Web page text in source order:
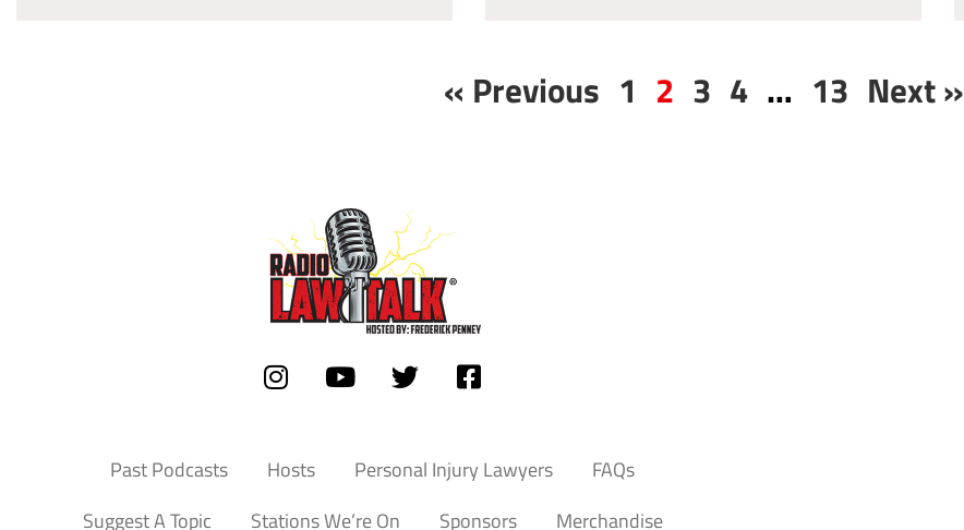
« Previous 1 2 3 4 … 13 Next »
Past Podcasts Hosts Personal Injury Lawyers
FAQs
Suggest A Topic
Stations We’re On Sponsors Merchandise